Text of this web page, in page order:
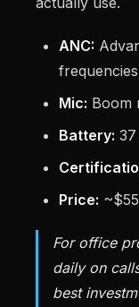
ANC:
Mic: Boom
Battery:
Price:
For office
daily on
best